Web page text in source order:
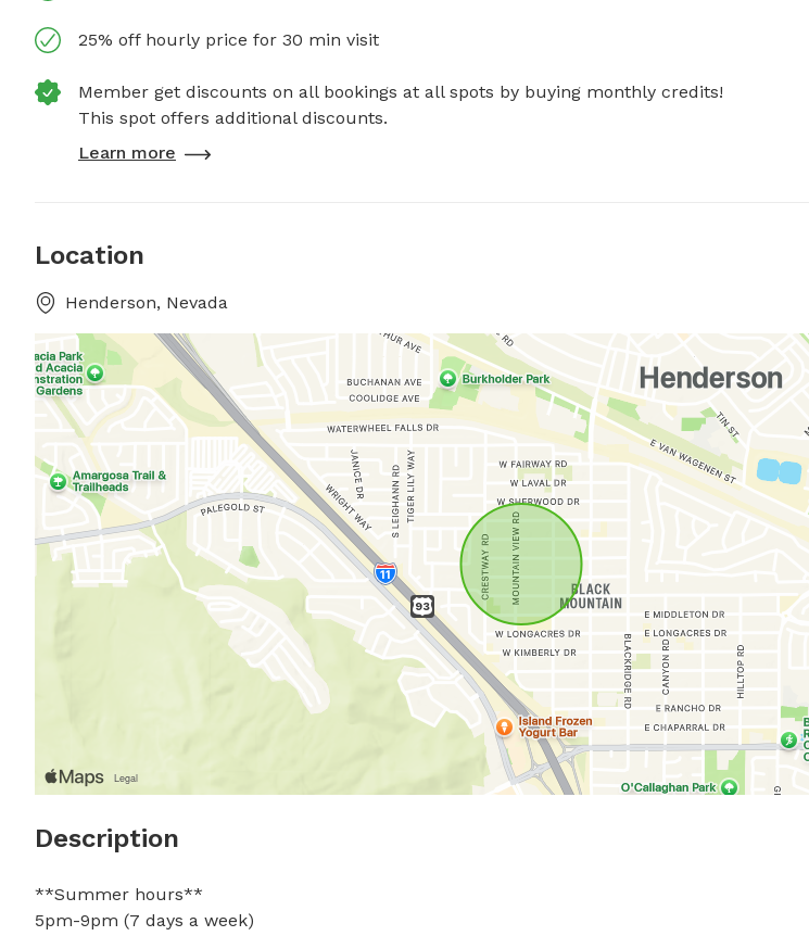
25% off hourly price for 30 min visit
Member get discounts on all bookings at all spots by buying monthly credits!
This spot offers additional discounts.
Learn more
Location
Henderson, Nevada
Description
**Summer hours**
5pm-9pm (7 days a week)